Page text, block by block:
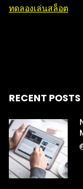
ทดลองเล่นสล็อต
RECENT POSTS